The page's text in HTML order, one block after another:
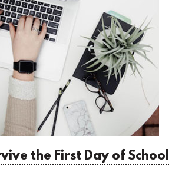
the First Day of School